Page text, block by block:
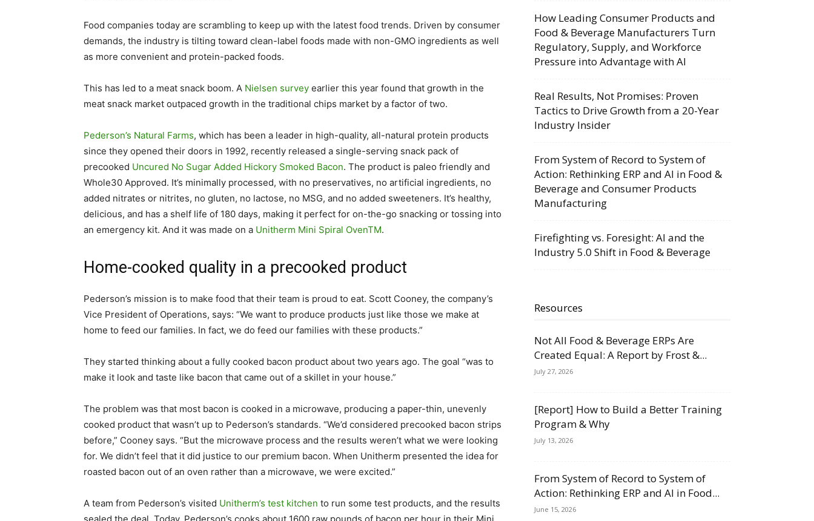
Food companies today are scrambling to keep up with the latest food trends. Driven by consumer
demands, the industry is tilting toward clean-label foods made with non-GMO ingredients as well
as more convenient and protein-packed foods.
This has led to a meat snack boom. A Nielsen survey earlier this year found that growth in the
meat snack market outpaced growth in the traditional chips market by a factor of two.
Pederson’s Natural Farms, which has been a leader in high-quality, all-natural protein products
since they opened their doors in 1992, recently released a single-serving snack pack of
precooked Uncured No Sugar Added Hickory Smoked Bacon. The product is paleo friendly and
Whole30 Approved. It’s minimally processed, with no preservatives, no artificial ingredients, no
added nitrates or nitrites, no gluten, no lactose, no MSG, and no added sweeteners. It’s healthy,
delicious, and has a shelf life of 180 days, making it perfect for on-the-go snacking or tossing into
an emergency kit. And it was made on a Unitherm Mini Spiral OvenTM.
Home-cooked quality in a precooked product
Pederson’s mission is to make food that their team is proud to eat. Scott Cooney, the company’s
Vice President of Operations, says: “We want to produce products just like those we make at
home to feed our families. In fact, we do feed our families with these products.”
They started thinking about a fully cooked bacon product about two years ago. The goal “was to
make it look and taste like bacon that came out of a skillet in your house.”
The problem was that most bacon is cooked in a microwave, producing a paper-thin, unevenly
cooked product that wasn’t up to Pederson’s standards. “We’d considered precooked bacon strips
before,” Cooney says. “But the microwave process and the results weren’t what we were looking
for. We didn’t feel that it did justice to our premium bacon. When Unitherm presented the idea for
roasted bacon out of an oven rather than a microwave, we were excited.”
A team from Pederson’s visited Unitherm’s test kitchen to run some test products, and the results
How Leading Consumer Products and
Food & Beverage Manufacturers Turn
Regulatory, Supply, and Workforce
Pressure into Advantage with AI
Real Results, Not Promises: Proven
Tactics to Drive Growth from a 20-Year
Industry Insider
From System of Record to System of
Action: Rethinking ERP and AI in Food &
Beverage and Consumer Products
Manufacturing
Firefighting vs. Foresight: AI and the
Industry 5.0 Shift in Food & Beverage
Resources
Not All Food & Beverage ERPs Are
Created Equal: A Report by Frost &...
July 27, 2026
[Report] How to Build a Better Training
Program & Why
July 13, 2026
From System of Record to System of
Action: Rethinking ERP and AI in Food...
June 15, 2026